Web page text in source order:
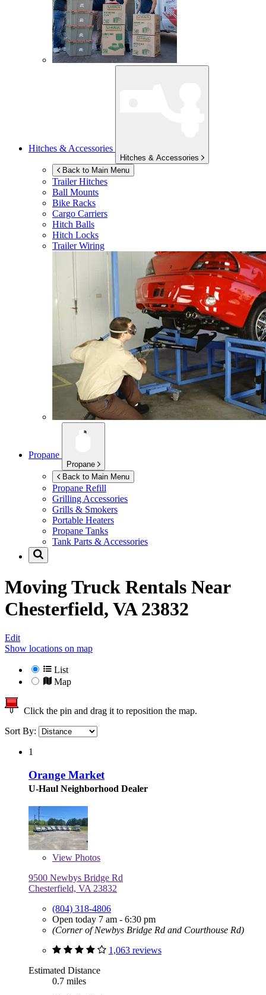
Hitches & Accessories
Hitches & Accessories
Back to Main Menu
Trailer Hitches
Ball Mounts
Bike Racks
Cargo Carriers
Hitch Balls
Hitch Locks
Trailer Wiring
Propane
Propane
Back to Main Menu
Propane Refill
Grilling Accessories
Grills & Smokers
Portable Heaters
Propane Tanks
Tank Parts & Accessories
Moving Truck Rentals Near
Chesterfield, VA 23832
Edit
Show locations on map
List
Map
Click the pin and drag it to reposition the map.
Sort By:
1
Orange Market
U-Haul Neighborhood Dealer
View Photos
9500 Newbys Bridge Rd
Chesterfield, VA 23832
(804) 318-4806
Open today 7 am - 6:30 pm
(Corner of Newbys Bridge Rd and Courthouse Rd)
1,063 reviews
Estimated Distance
0.7 miles